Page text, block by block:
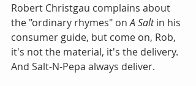
Robert Christgau complains about
the "ordinary rhymes" on A Salt in his
consumer guide, but come on, Rob,
it's not the material, it's the delivery.
And Salt-N-Pepa always deliver.